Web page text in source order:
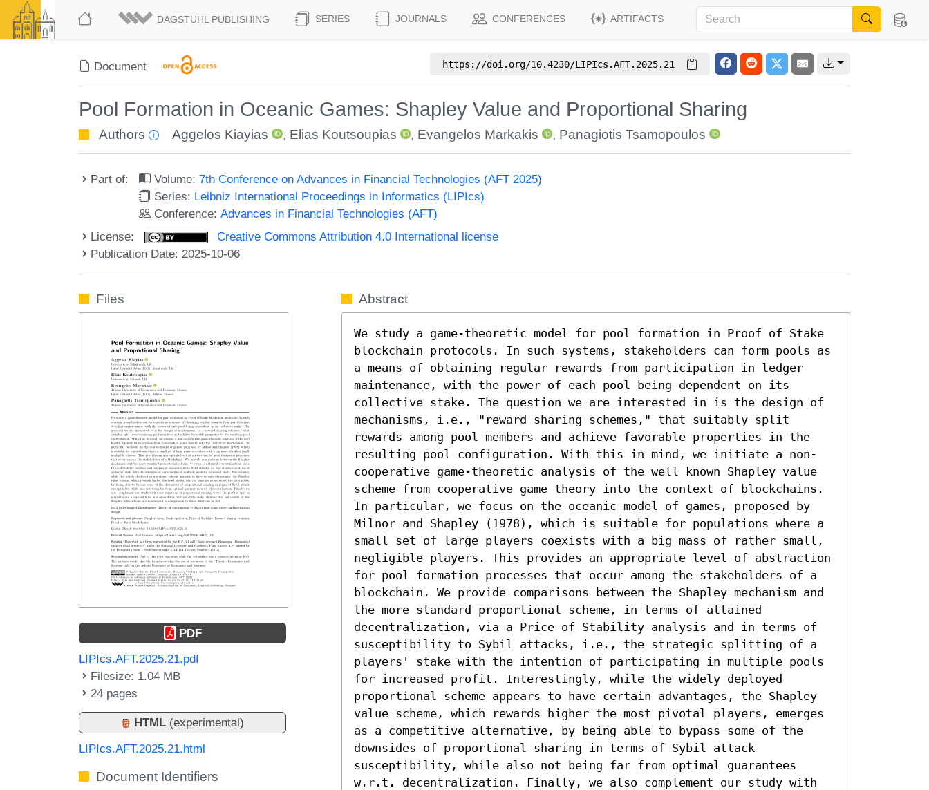
DAGSTUHL PUBLISHING SERIES JOURNALS CONFERENCES ARTIFACTS
Document https://doi.org/10.4230/LIPIcs.AFT.2025.21
Pool Formation in Oceanic Games: Shapley Value and Proportional Sharing
Authors Aggelos Kiayias , Elias Koutsoupias , Evangelos Markakis , Panagiotis Tsamopoulos
Part of: Volume:7th Conference on Advances in Financial Technologies (AFT 2025)
Series: Leibniz International Proceedings in Informatics (LIPIcs)
Conference:Advances in Financial Technologies (AFT)
License:
Creative Commons Attribution 4.0 International license
Publication Date: 2025-10-06
Files
PDF
LIPIcs.AFT.2025.21.pdf
Filesize: 1.04 MB
24 pages
HTML (experimental)
LIPIcs.AFT.2025.21.html
Document Identifiers
Abstract
We study a game-theoretic model for pool formation in Proof of Stake
blockchain protocols. In such systems, stakeholders can form pools as
a means of obtaining regular rewards from participation in ledger
maintenance, with the power of each pool being dependent on its
collective stake. The question we are interested in is the design of
mechanisms, i.e., "reward sharing schemes," that suitably split
rewards among pool members and achieve favorable properties in the
resulting pool configuration. With this in mind, we initiate a non-
cooperative game-theoretic analysis of the well known Shapley value
scheme from cooperative game theory into the context of blockchains.
In particular, we focus on the oceanic model of games, proposed by
Milnor and Shapley (1978), which is suitable for populations where a
small set of large players coexists with a big mass of rather small,
negligible players. This provides an appropriate level of abstraction
for pool formation processes that occur among the stakeholders of a
blockchain. We provide comparisons between the Shapley mechanism and
the more standard proportional scheme, in terms of attained
decentralization, via a Price of Stability analysis and in terms of
susceptibility to Sybil attacks, i.e., the strategic splitting of a
players' stake with the intention of participating in multiple pools
for increased profit. Interestingly, while the widely deployed
proportional scheme appears to have certain advantages, the Shapley
value scheme, which rewards higher the most pivotal players, emerges
as a competitive alternative, by being able to bypass some of the
downsides of proportional sharing in terms of Sybil attack
susceptibility, while also not being far from optimal guarantees
w.r.t. decentralization. Finally, we also complement our study with